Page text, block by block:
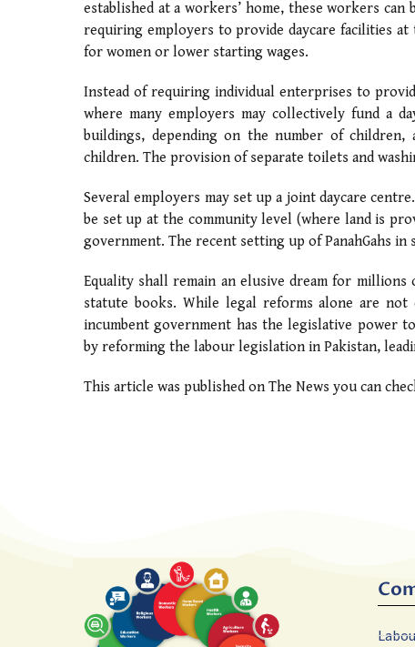
established at a workers’ home, these workers
requiring employers to provide daycare facilities
for women or lower starting wages.
Instead of requiring individual enterprises to
where many employers may collectively fund a
buildings, depending on the number of children,
children. The provision of separate toilets and
Several employers may set up a joint daycare
be set up at the community level (where land is
government. The recent setting up of PanahGahs
Equality shall remain an elusive dream for
statute books. While legal reforms alone are
incumbent government has the legislative power
by reforming the labour legislation in Pakistan,
This article was published on The News you can